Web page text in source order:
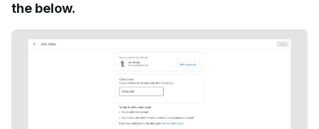
the below.